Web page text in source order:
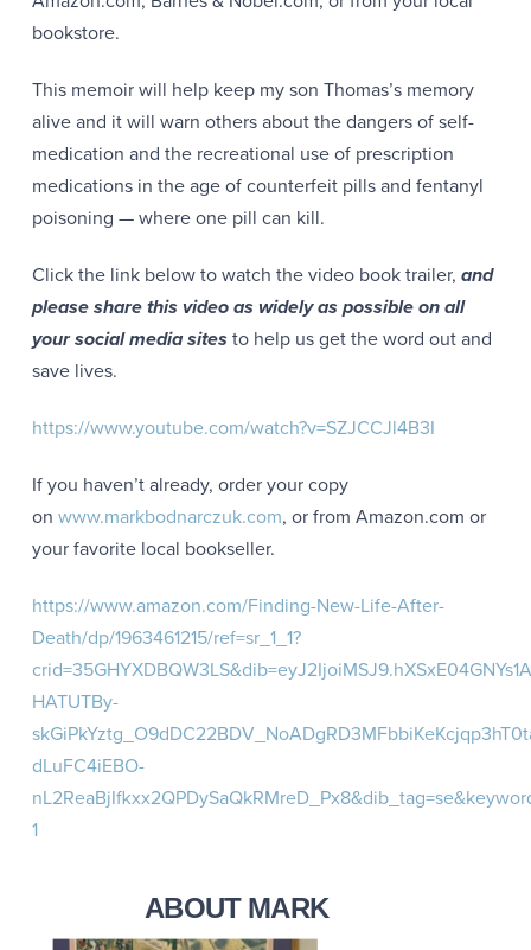
bookstore.
This memoir will help keep my son Thomas’s memory
alive and it will warn others about the dangers of self-
medication and the recreational use of prescription
medications in the age of counterfeit pills and fentanyl
poisoning — where one pill can kill.
Click the link below to watch the video book trailer, and
please share this video as widely as possible on all
your social media sites to help us get the word out and
save lives.
https://www.youtube.com/watch?v=SZJCCJl4B3I
If you haven’t already, order your copy
on www.markbodnarczuk.com, or from Amazon.com or
your favorite local bookseller.
https://www.amazon.com/Finding-New-Life-After-
Death/dp/1963461215/ref=sr_1_1?
HATUTBy-
dLuFC4iEBO-
1
ABOUT MARK